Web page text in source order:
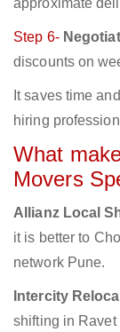
approximate
Step 6-
discounts on
It saves time
hiring
What
Movers
Allianz Local
it is better to
network Pune.
Intercity
shifting in